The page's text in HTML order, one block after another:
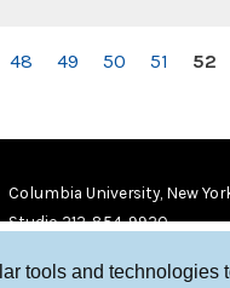
tools and technologies
48 49 50 51 52
Columbia University, New
Studio 212-854-9920